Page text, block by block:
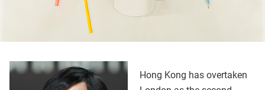
Hong Kong has overtaken